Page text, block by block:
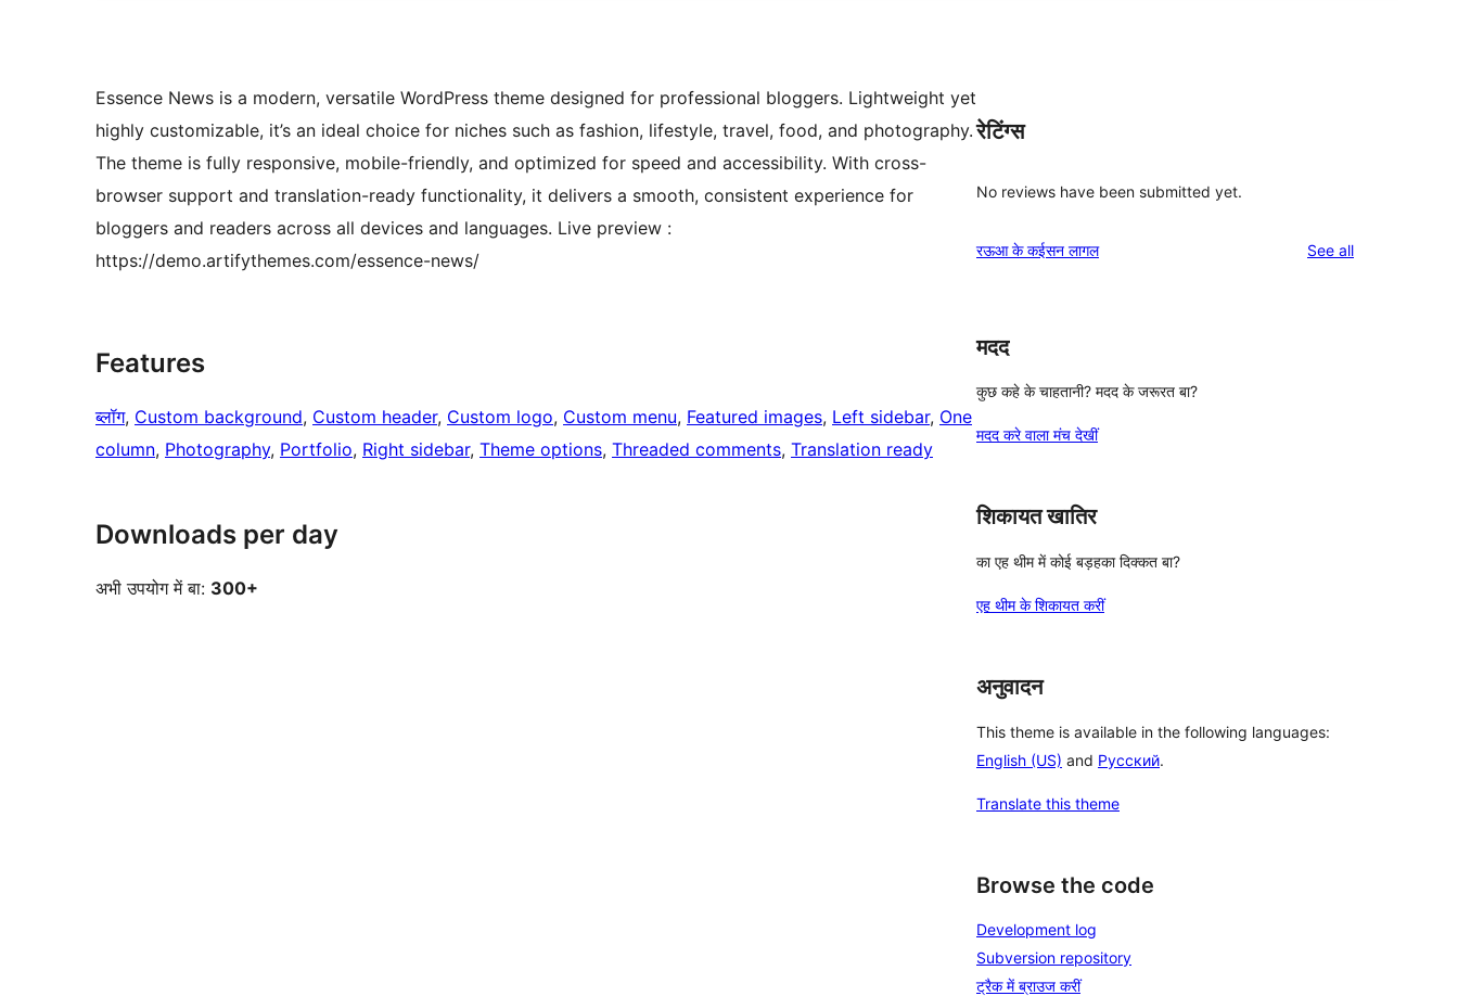
Essence News is a modern, versatile WordPress theme designed for professional bloggers. Lightweight yet
highly customizable, it’s an ideal choice for niches such as fashion, lifestyle, travel, food, and photography.
The theme is fully responsive, mobile-friendly, and optimized for speed and accessibility. With cross-
browser support and translation-ready functionality, it delivers a smooth, consistent experience for
bloggers and readers across all devices and languages. Live preview :
https://demo.artifythemes.com/essence-news/
Features
ब्लॉग, Custom background, Custom header, Custom logo, Custom menu, Featured images, Left sidebar, One
column, Photography, Portfolio, Right sidebar, Theme options, Threaded comments, Translation ready
Downloads per day
अभी उपयोग में बा: 300+
रेटिंग्स
No reviews have been submitted yet.
रऊआ के कईसन लागल See allreviews
मदद
कुछ कहे के चाहतानी? मदद के जरूरत बा?
मदद करे वाला मंच देखीं
शिकायत खातिर
का एह थीम में कोई बड़हका दिक्कत बा?
एह थीम के शिकायत करीं
अनुवादन
This theme is available in the following languages:
English (US) and Русский.
Translate this theme
Browse the code
Development log
Subversion repository
ट्रैक में ब्राउज करीं